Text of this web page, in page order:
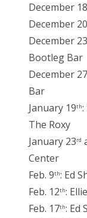
December 18
December 20
December 23
Bootleg Bar
December 27
Bar
January 19th
The Roxy
January 23rd
Center
Feb. 9th: Ed
Feb. 12th:
Feb. 17th: Ed